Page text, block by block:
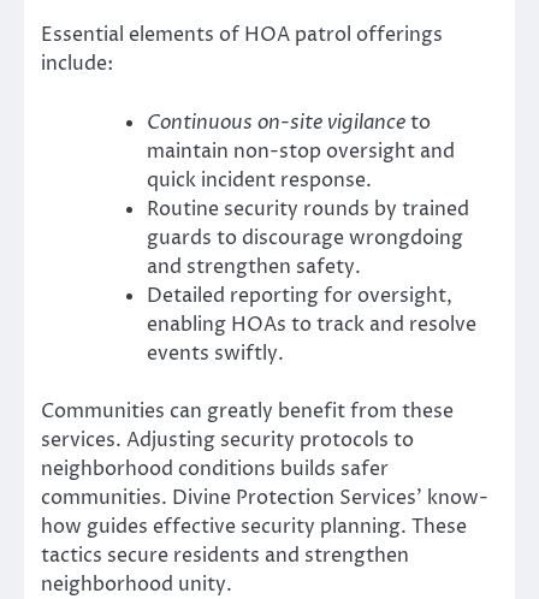
Essential elements of HOA patrol offerings
include:
Continuous on-site vigilanceto
maintain non-stop oversight and
quick incident response.
Routine security rounds by trained
guards to discourage wrongdoing
and strengthen safety.
Detailed reporting for oversight,
enabling HOAs to track and resolve
events swiftly.
Communities can greatly benefit from these
services. Adjusting security protocols to
neighborhood conditions builds safer
communities. Divine Protection Services’ know-
how guides effective security planning. These
tactics secure residents and strengthen
neighborhood unity.